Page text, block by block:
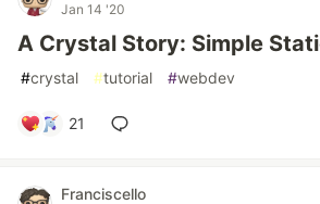
Jan 14 '20
A Crystal Story: Simple
#crystal #tutorial #webdev
21
Franciscello